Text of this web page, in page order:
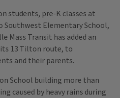
students, pre-K classes at
Southwest Elementary School,
Mass Transit has added an
13 Tilton route, to
and their parents.
School building more than
caused by heavy rains during